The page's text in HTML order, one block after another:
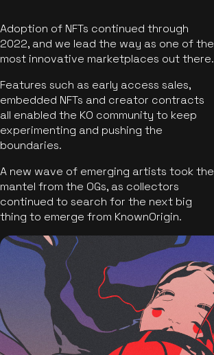
Adoption of NFTs continued through
2022, and we lead the way as one of the
most innovative marketplaces out there.
Features such as early access sales,
embedded NFTs and creator contracts
all enabled the KO community to keep
experimenting and pushing the
boundaries.
A new wave of emerging artists took the
mantel from the OGs, as collectors
continued to search for the next big
thing to emerge from KnownOrigin.